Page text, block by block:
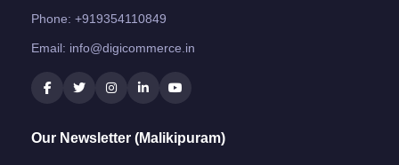
Phone: +919354110849
Email: info@digicommerce.in
Our Newsletter (Malikipuram)